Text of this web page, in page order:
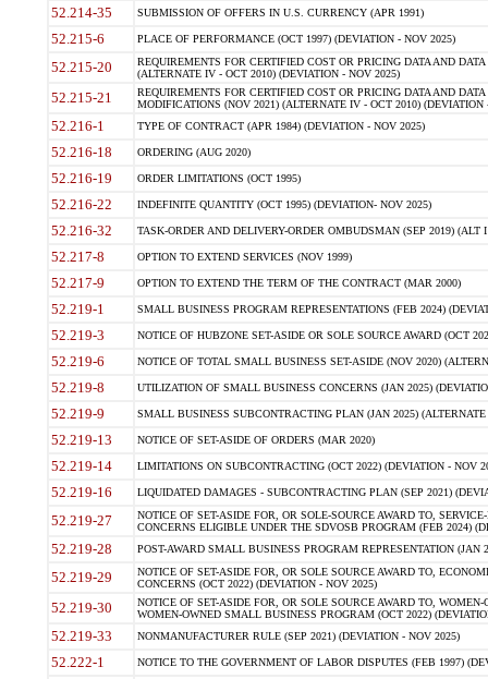
52.214-35 SUBMISSION OF OFFERS IN U.S. CURRENCY (APR 1991)
52.215-6 PLACE OF PERFORMANCE (OCT 1997) (DEVIATION - NOV 2025)
52.215-20
REQUIREMENTS FOR CERTIFIED COST OR PRICING DATA AND
(ALTERNATE IV - OCT 2010) (DEVIATION - NOV 2025)
52.215-21
REQUIREMENTS FOR CERTIFIED COST OR PRICING DATA AND
MODIFICATIONS (NOV 2021) (ALTERNATE IV - OCT 2010) (DEVIATION
52.216-1 TYPE OF CONTRACT (APR 1984) (DEVIATION - NOV 2025)
52.216-18 ORDERING (AUG 2020)
52.216-19 ORDER LIMITATIONS (OCT 1995)
52.216-22 INDEFINITE QUANTITY (OCT 1995) (DEVIATION- NOV 2025)
52.216-32 TASK-ORDER AND DELIVERY-ORDER OMBUDSMAN (SEP 2019) (ALT I
52.217-8 OPTION TO EXTEND SERVICES (NOV 1999)
52.217-9 OPTION TO EXTEND THE TERM OF THE CONTRACT (MAR 2000)
52.219-1 SMALL BUSINESS PROGRAM REPRESENTATIONS (FEB 2024)
52.219-3 NOTICE OF HUBZONE SET-ASIDE OR SOLE SOURCE AWARD (OCT
52.219-6 NOTICE OF TOTAL SMALL BUSINESS SET-ASIDE (NOV 2020)
52.219-8 UTILIZATION OF SMALL BUSINESS CONCERNS (JAN 2025)
52.219-9 SMALL BUSINESS SUBCONTRACTING PLAN (JAN 2025)
52.219-13 NOTICE OF SET-ASIDE OF ORDERS (MAR 2020)
52.219-14 LIMITATIONS ON SUBCONTRACTING (OCT 2022) (DEVIATION - NOV
52.219-16 LIQUIDATED DAMAGES - SUBCONTRACTING PLAN (SEP 2021)
52.219-27
NOTICE OF SET-ASIDE FOR, OR SOLE-SOURCE AWARD TO,
CONCERNS ELIGIBLE UNDER THE SDVOSB PROGRAM (FEB 2024)
52.219-28 POST-AWARD SMALL BUSINESS PROGRAM REPRESENTATION (JAN
52.219-29
NOTICE OF SET-ASIDE FOR, OR SOLE SOURCE AWARD TO,
CONCERNS (OCT 2022) (DEVIATION - NOV 2025)
52.219-30
NOTICE OF SET-ASIDE FOR, OR SOLE SOURCE AWARD TO,
WOMEN-OWNED SMALL BUSINESS PROGRAM (OCT 2022)
52.219-33 NONMANUFACTURER RULE (SEP 2021) (DEVIATION - NOV 2025)
52.222-1 NOTICE TO THE GOVERNMENT OF LABOR DISPUTES (FEB 1997)